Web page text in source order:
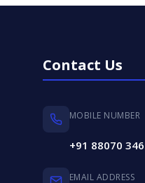
Contact Us
MOBILE NUMBER
+91 88070
EMAIL ADDRESS